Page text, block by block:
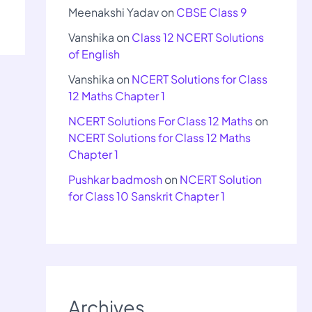
Meenakshi Yadavon CBSE Class 9
Vanshika on Class 12 NCERT Solutions
of English
Vanshika on NCERT Solutions for Class
12 Maths Chapter 1
NCERT Solutions For Class 12 Mathson
NCERT Solutions for Class 12 Maths
Chapter 1
Pushkar badmoshon NCERT Solution
for Class 10 Sanskrit Chapter 1
Archives